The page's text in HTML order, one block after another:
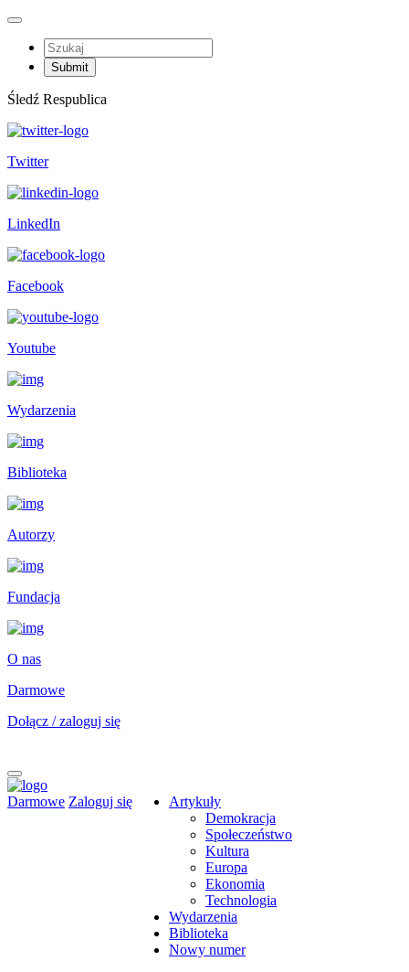
Śledź Respublica
Twitter
LinkedIn
Facebook
Youtube
Wydarzenia
Biblioteka
Autorzy
Fundacja
O nas
Darmowe
Dołącz / zaloguj się
Darmowe Zaloguj się
Artykuły
Demokracja
Społeczeństwo
Kultura
Europa
Ekonomia
Technologia
Wydarzenia
Biblioteka
Nowy numer